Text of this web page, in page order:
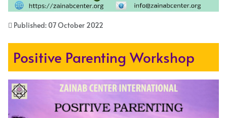
Published: 07 October 2022
Positive Parenting Workshop